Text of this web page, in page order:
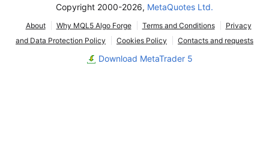
Copyright 2000-2026, MetaQuotes Ltd.
About Why MQL5 Algo Forge Terms and Conditions
Privacy
and Data Protection Policy
Cookies Policy Contacts and requests
Download MetaTrader 5